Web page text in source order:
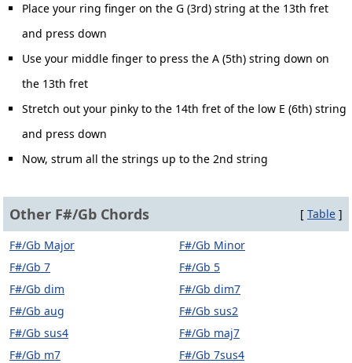
Place your ring finger on the G (3rd) string at the 13th fret
and press down
Use your middle finger to press the A (5th) string down on
the 13th fret
Stretch out your pinky to the 14th fret of the low E (6th) string
and press down
Now, strum all the strings up to the 2nd string
Other F#/Gb Chords [ Table ]
F#/Gb Major
F#/Gb Minor
F#/Gb 7
F#/Gb 5
F#/Gb dim
F#/Gb dim7
F#/Gb aug
F#/Gb sus2
F#/Gb sus4
F#/Gb maj7
F#/Gb m7
F#/Gb 7sus4